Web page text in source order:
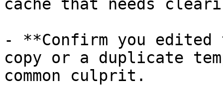
cache that needs
- **Confirm you
copy or a duplicate
common culprit.